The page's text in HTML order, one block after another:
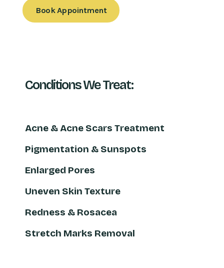
Book Appointment
Conditions We Treat:
Acne & Acne Scars Treatment
Pigmentation & Sunspots
Enlarged Pores
Uneven Skin Texture
Redness & Rosacea
Stretch Marks Removal